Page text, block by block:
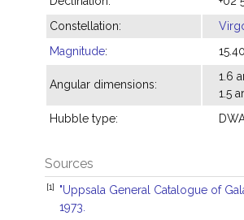
Constellation:
Magnitude:
Angular dimensions:
1.6
1.5
Hubble type:
Sources
[1]
"Uppsala General Catalogue of
1973.